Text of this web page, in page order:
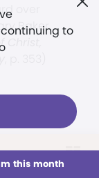
Sections
to
this month
over
Baker
IN